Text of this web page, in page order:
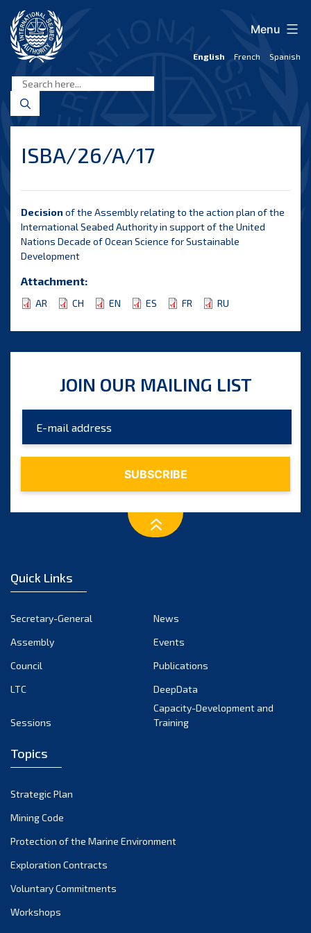
content
Seabed
Authority
English French Spanish
Menu
ISBA/26/A/17
Decision of the Assembly relating to the action plan of the
International Seabed Authority in support of the United
Nations Decade of Ocean Science for Sustainable
Development
Attachment:
AR CH EN ES FR RU
JOIN OUR MAILING LIST
Quick Links
Secretary-General
News
Assembly
Events
Council
Publications
LTC
DeepData
Sessions
Capacity-Development and
Training
Topics
Strategic Plan
Mining Code
Protection of the Marine Environment
Exploration Contracts
Voluntary Commitments
Workshops